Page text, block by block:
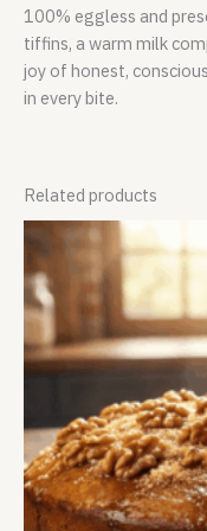
100% eggless and
tiffins, a warm milk
joy of honest,
in every bite.
Related products